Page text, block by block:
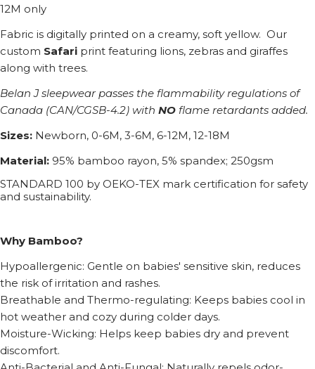
12M only
Fabric is digitally printed on a creamy, soft yellow. Our
custom Safari print featuring lions, zebras and giraffes
along with trees.
Belan J sleepwear passes the flammability regulations of
Canada (CAN/CGSB-4.2) with NO flame retardants added.
Sizes: Newborn, 0-6M, 3-6M, 6-12M, 12-18M
Material: 95% bamboo rayon, 5% spandex; 250gsm
STANDARD 100 by OEKO-TEX mark certification for safety
and sustainability.
Why Bamboo?
Hypoallergenic: Gentle on babies' sensitive skin, reduces
the risk of irritation and rashes.
Breathable and Thermo-regulating: Keeps babies cool in
hot weather and cozy during colder days.
Moisture-Wicking: Helps keep babies dry and prevent
discomfort.